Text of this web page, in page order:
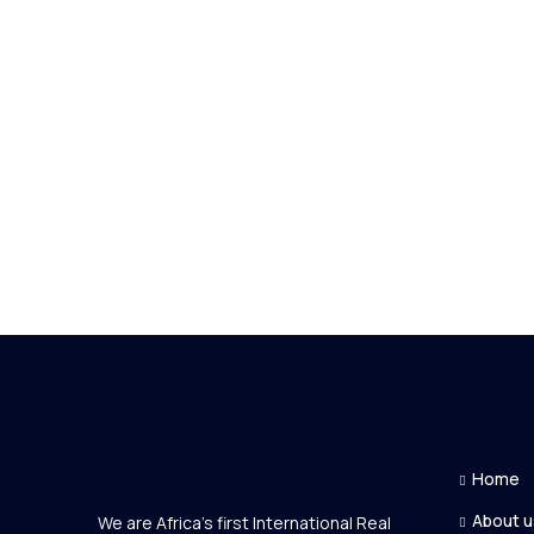
We are Africa's first International Real
Home
About